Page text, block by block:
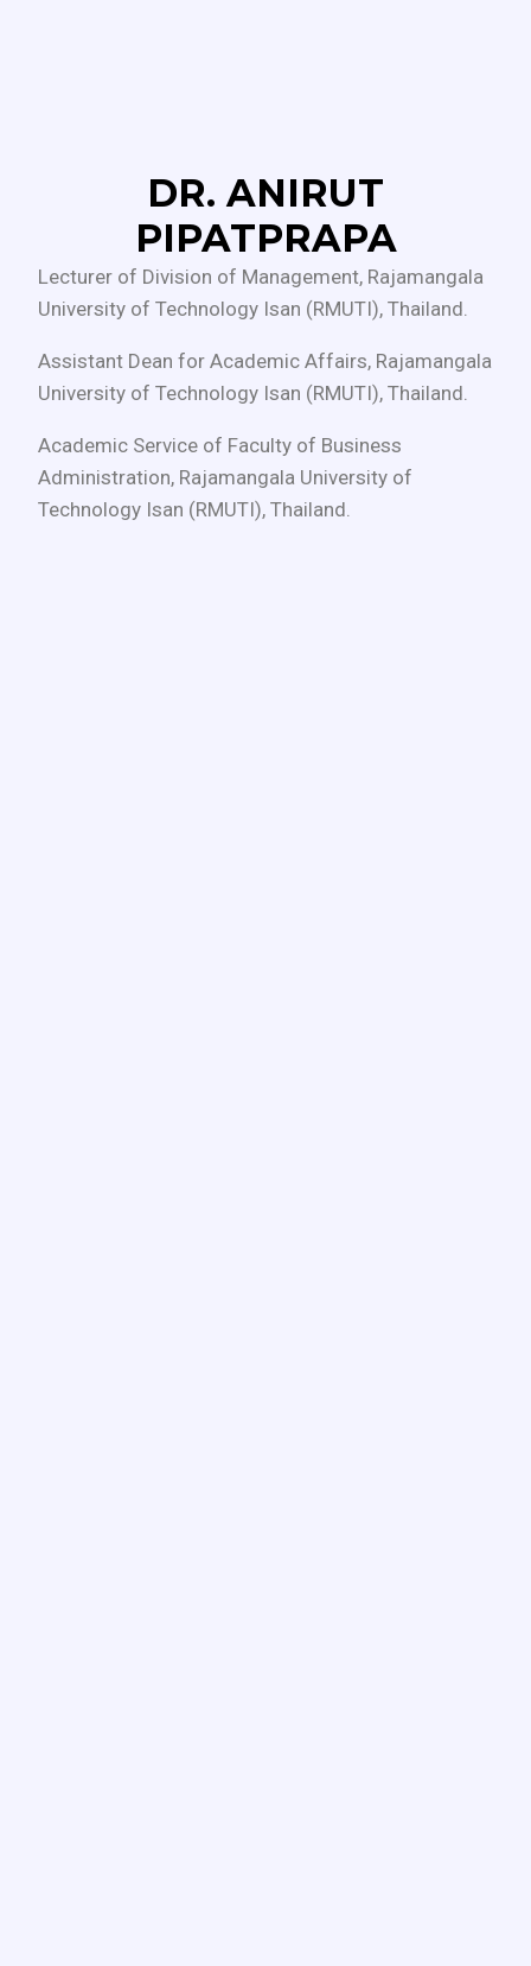
DR. ANIRUT
PIPATPRAPA
Lecturer of Division of Management, Rajamangala
University of Technology Isan (RMUTI), Thailand.
Assistant Dean for Academic Affairs, Rajamangala
University of Technology Isan (RMUTI), Thailand.
Academic Service of Faculty of Business
Administration, Rajamangala University of
Technology Isan (RMUTI), Thailand.